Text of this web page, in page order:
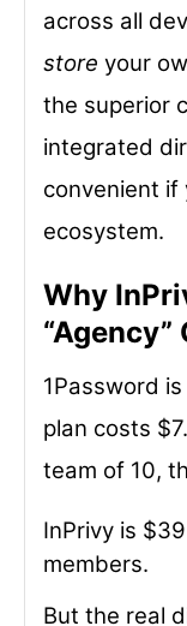
across all
store your
the superior
integrated
convenient if
ecosystem.
Why
“Agency”
1Password
plan costs
team of 10,
InPrivy is
members.
But the real